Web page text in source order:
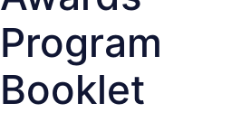
Program
Booklet